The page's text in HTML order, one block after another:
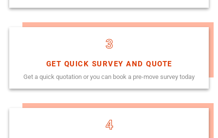
3
GET QUICK SURVEY AND QUOTE
Get a quick quotation or you can book a pre-move survey today
4